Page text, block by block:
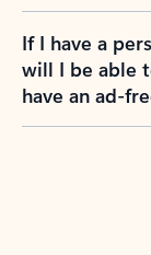
If I have a
will I be able
have an ad-